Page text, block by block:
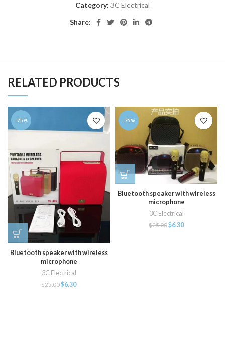
Category: 3C Electrical
Share:
RELATED PRODUCTS
-75%
Bluetooth speaker with wireless
microphone
3C Electrical
$25.00$6.30
-75%
Bluetooth speaker with wireless
microphone
3C Electrical
$25.00$6.30